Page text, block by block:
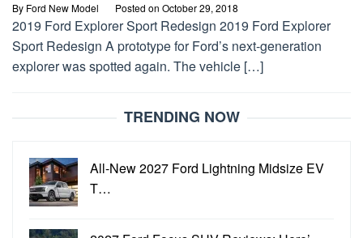
By Ford New Model Posted on October 29, 2018
2019 Ford Explorer Sport Redesign 2019 Ford Explorer
Sport Redesign A prototype for Ford’s next-generation
explorer was spotted again. The vehicle […]
TRENDING NOW
All-New 2027 Ford Lightning Midsize EV
T…